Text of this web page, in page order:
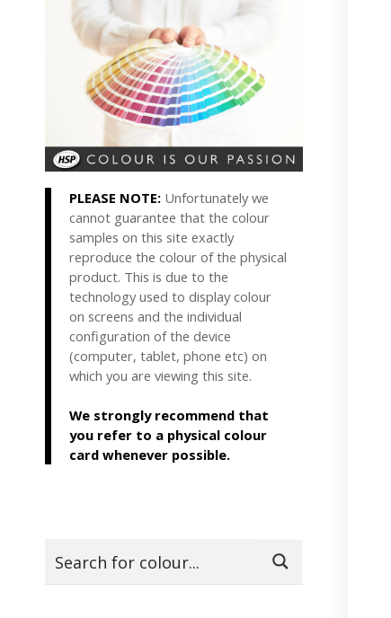
PLEASE NOTE: Unfortunately we
cannot guarantee that the colour
samples on this site exactly
reproduce the colour of the physical
product. This is due to the
technology used to display colour
on screens and the individual
configuration of the device
(computer, tablet, phone etc) on
which you are viewing this site.
We strongly recommend that
you refer to a physical colour
card whenever possible.